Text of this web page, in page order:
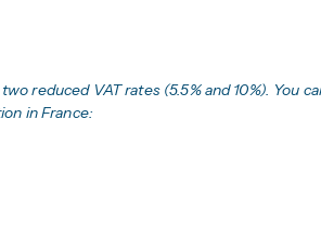
reduced VAT rates (5.5% and 10%). You
in France: